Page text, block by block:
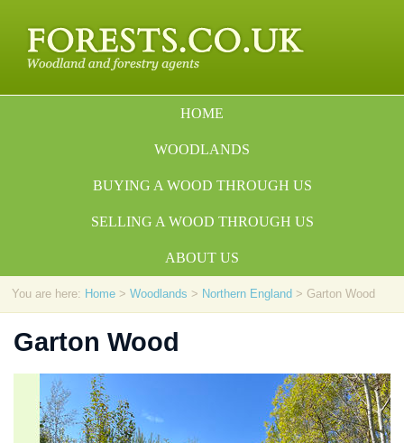
HOME
WOODLANDS
BUYING A WOOD THROUGH US
SELLING A WOOD THROUGH US
ABOUT US
You are here: Home >Woodlands > Northern England > Garton Wood
Garton Wood